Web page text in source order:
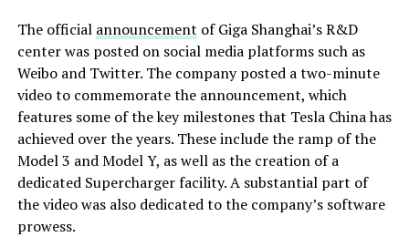
The official announcement of Giga Shanghai’s R&D
center was posted on social media platforms such as
Weibo and Twitter. The company posted a two-minute
video to commemorate the announcement, which
features some of the key milestones that Tesla China has
achieved over the years. These include the ramp of the
Model 3 and Model Y, as well as the creation of a
dedicated Supercharger facility. A substantial part of
the video was also dedicated to the company’s software
prowess.